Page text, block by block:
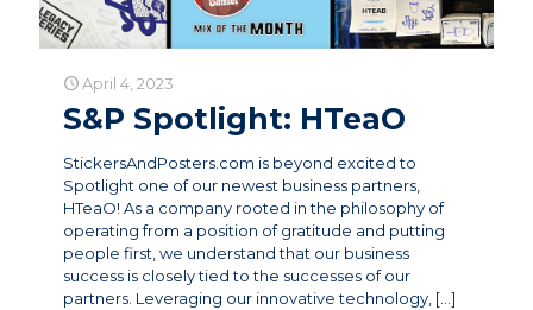
April 4, 2023
S&P Spotlight: HTeaO
StickersAndPosters.com is beyond excited to
Spotlight one of our newest business partners,
HTeaO! As a company rooted in the philosophy of
operating from a position of gratitude and putting
people first, we understand that our business
success is closely tied to the successes of our
partners. Leveraging our innovative technology, […]